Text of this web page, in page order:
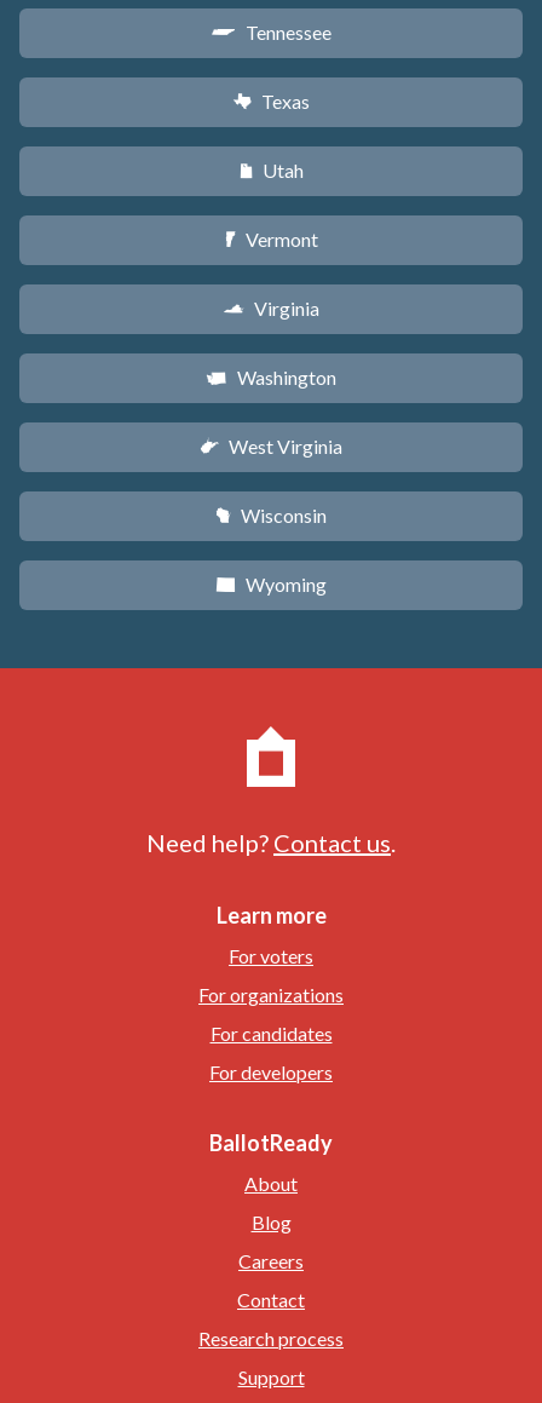
p Tennessee
q Texas
r Utah
t Vermont
s Virginia
u Washington
w West Virginia
v Wisconsin
x Wyoming
Need help? Contact us
Learn more
For voters
For organizations
For candidates
For developers
BallotReady
About
Blog
Careers
Contact
Research process
Support